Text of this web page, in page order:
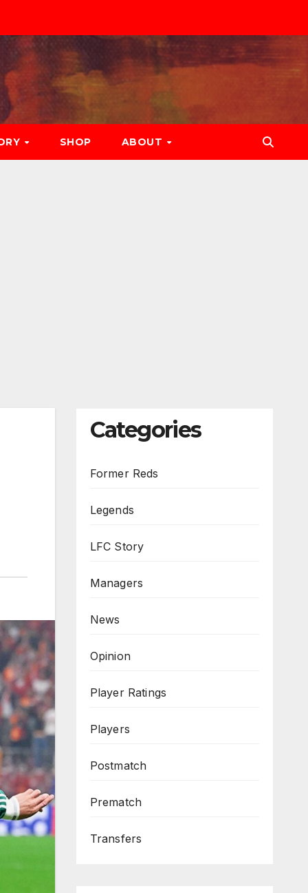
SHOP ABOUT
Categories
Former Reds
Legends
LFC Story
Managers
News
Opinion
Player Ratings
Players
Postmatch
Prematch
Transfers